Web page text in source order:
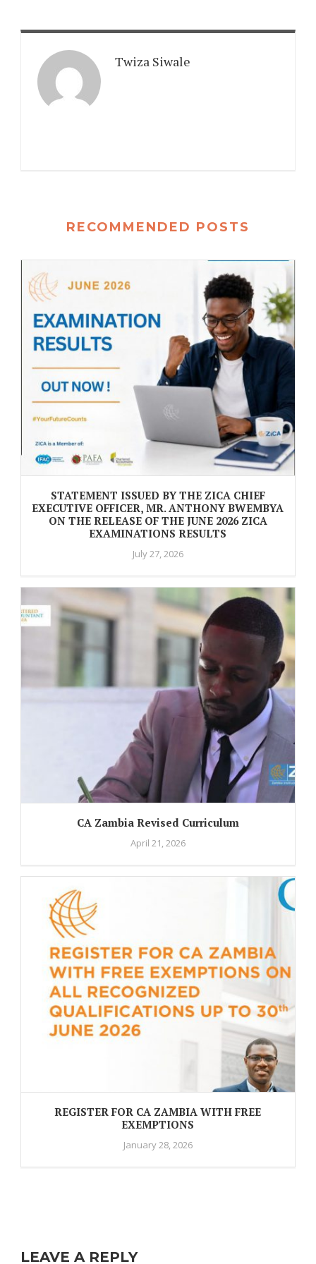
Twiza Siwale
RECOMMENDED POSTS
STATEMENT ISSUED BY THE ZICA CHIEF
EXECUTIVE OFFICER, MR. ANTHONY BWEMBYA
ON THE RELEASE OF THE JUNE 2026 ZICA
EXAMINATIONS RESULTS
July 27, 2026
CA Zambia Revised Curriculum
April 21, 2026
REGISTER FOR CA ZAMBIA WITH FREE
EXEMPTIONS
January 28, 2026
LEAVE A REPLY